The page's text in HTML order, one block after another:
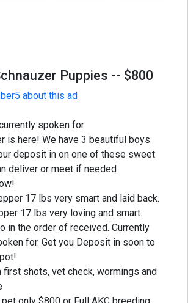
Puppies -- $800
about this ad
spoken for
is here! We have 3 beautiful boys
deposit in on one of these sweet
deliver or meet if needed
17 lbs very smart and laid back.
17 lbs very loving and smart.
in the order of received. Currently
for. Get you Deposit in soon to
first shots, vet check, wormings and